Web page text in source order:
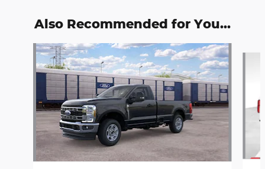
Also Recommended for You...
Slide 1 of 6